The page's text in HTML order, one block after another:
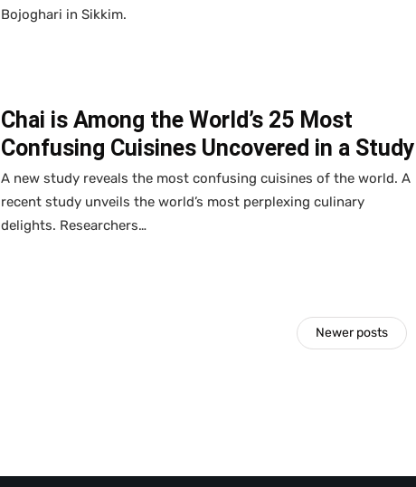
Bojoghari in Sikkim.
Chai is Among the World’s 25 Most
Confusing Cuisines Uncovered in a Study
A new study reveals the most confusing cuisines of the world. A
recent study unveils the world’s most perplexing culinary
delights. Researchers…
Newer posts